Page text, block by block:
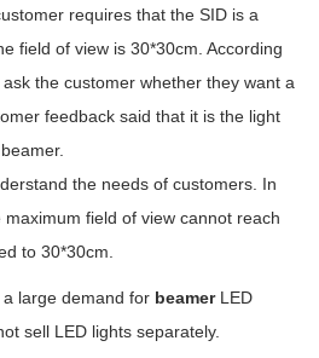
requires that the SID is a
field of view is 30*30cm. According
the customer whether they want a
feedback said that it is the light
the needs of customers. In
field of view cannot reach
to 30*30cm.
large demand for beamerLED
sell LED lights separately.